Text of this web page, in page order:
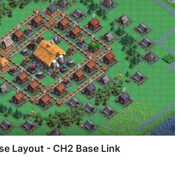
Layout - CH2 Base Link